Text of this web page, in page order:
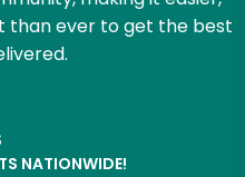
than ever to get the best
NATIONWIDE!